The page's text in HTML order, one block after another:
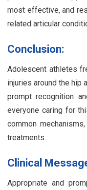
most effective, and
related articular
Conclusion:
Adolescent athletes
injuries around the hip
prompt recognition
everyone caring for
common
treatments.
Clinical
Appropriate and